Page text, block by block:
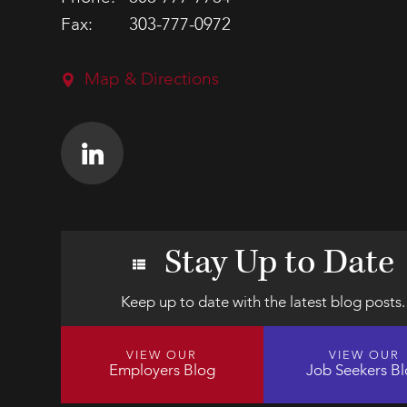
Fax:
303-777-0972
Map & Directions
Stay Up to Date
Keep up to date with the latest blog posts.
VIEW OUR
Employers Blog
VIEW OUR
Job Seekers